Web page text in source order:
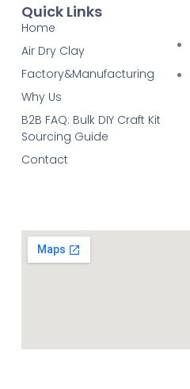
Quick Links
Home
Air Dry Clay
Factory&Manufacturing
Why Us
B2B FAQ: Bulk DIY Craft Kit
Sourcing Guide
Contact